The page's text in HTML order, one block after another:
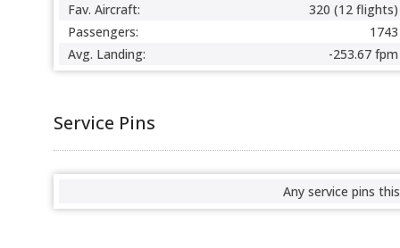
Fav. Aircraft:
320 (12 flights)
Passengers:
1743
Avg. Landing:
-253.67 fpm
Service Pins
Any service pins